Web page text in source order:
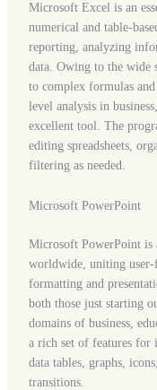
Microsoft Excel is an
numerical and table-
reporting, analyzing
data. Owing to the
to complex formulas
level analysis in
excellent tool. The
editing spreadsheets,
filtering as needed.
Microsoft PowerPoint
Microsoft PowerPoint is
worldwide, uniting
formatting and
both those just starting
domains of business,
a rich set of features for
data tables, graphs,
transitions.